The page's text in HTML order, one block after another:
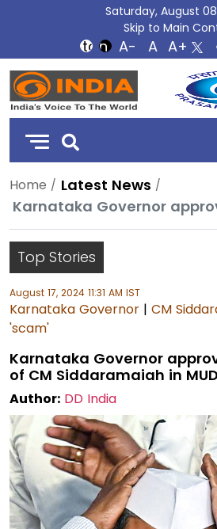
Saturday, August
Skip to Main
DD
India
Home
Latest News
Karnataka Governor
Top Stories
August 17, 2024 11:31 AM IST
Karnataka Governor | CM
'scam'
Karnataka Governor
of CM Siddaramaiah in
Author: DD India